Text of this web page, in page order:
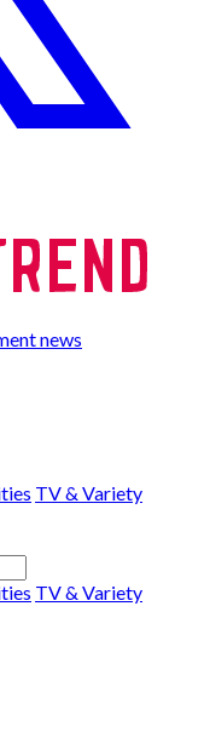
news
TV & Variety
TV & Variety